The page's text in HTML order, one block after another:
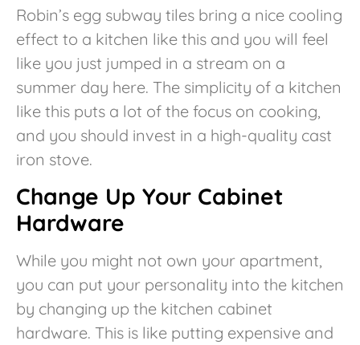
Robin’s egg subway tiles bring a nice cooling
effect to a kitchen like this and you will feel
like you just jumped in a stream on a
summer day here. The simplicity of a kitchen
like this puts a lot of the focus on cooking,
and you should invest in a high-quality cast
iron stove.
Change Up Your Cabinet
Hardware
While you might not own your apartment,
you can put your personality into the kitchen
by changing up the kitchen cabinet
hardware. This is like putting expensive and